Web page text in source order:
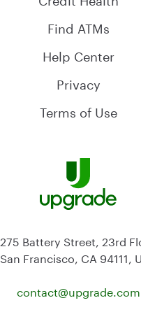
Find ATMs
Help Center
Privacy
Terms of Use
275 Battery Street, 23rd
San Francisco, CA 94111,
contact@upgrade.com